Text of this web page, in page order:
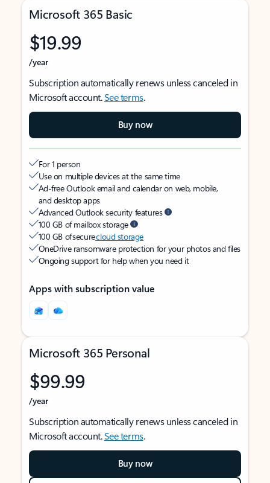
Microsoft 365 Basic
$19.99
/year
Subscription automatically renews unless canceled in
Microsoft account.See terms.
Buy now
For 1 person
Use on multiple devices at the same time
Ad-free Outlook email and calendar on web, mobile,
and desktop apps
Advanced Outlook security features
100 GB of mailbox storage
100 GB of securecloud storage
OneDrive ransomware protection for your photos and files
Ongoing support for help when you need it
Apps with subscription value
Microsoft 365 Personal
$99.99
/year
Subscription automatically renews unless canceled in
Microsoft account.See terms.
Buy now